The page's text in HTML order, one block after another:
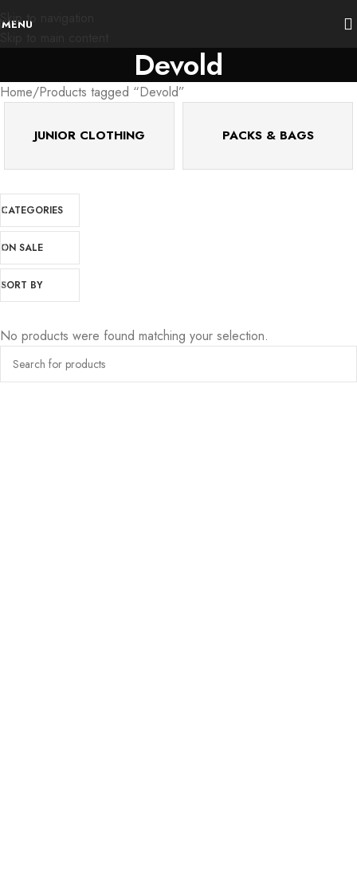
Skip to navigation
MENU
Devold
Home Products tagged “Devold”
JUNIOR CLOTHING PACKS & BAGS
CATEGORIES
ON SALE
SORT BY
No products were found matching your selection.